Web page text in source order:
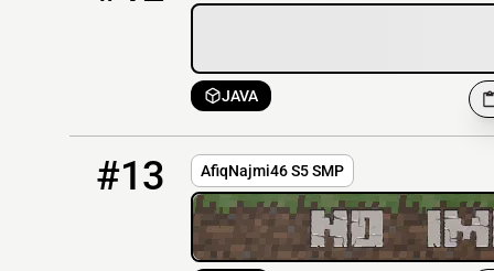
JAVA
#13 AfiqNajmi46 S5 SMP